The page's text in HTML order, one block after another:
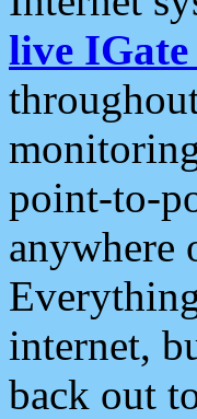
live
point-to-
anywhere
internet,
back out